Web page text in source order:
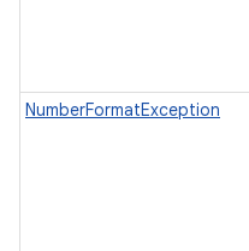
NumberFormatException